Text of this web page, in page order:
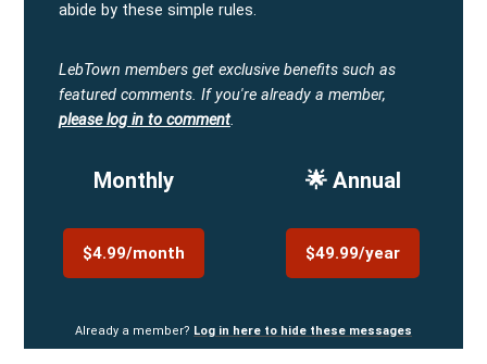
abide by these simple rules.
LebTown members get exclusive benefits such as
featured comments. If you're already a member,
please log in to comment.
Monthly
$4.99/month
🌟 Annual
$49.99/year
Already a member? Log in here to hide these messages